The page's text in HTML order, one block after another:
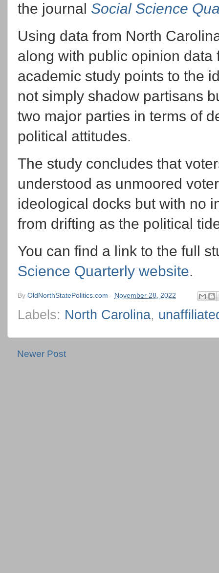
the journal Social Science
Using data from North
along with public opinion
academic study points to the
not simply shadow partisans
two major parties in terms of
political attitudes.
The study concludes that
understood as unmoored
ideological docks but with no
from drifting as the political
You can find a link to the full
Science Quarterly website.
By OldNorthStatePolitics.com - November 28, 2022
Labels: North Carolina,
Newer Post